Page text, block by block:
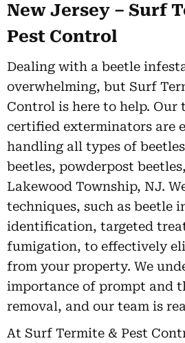
New Jersey – Surf
Pest Control
Dealing with a beetle
overwhelming, but Surf
Control is here to help. Our
certified exterminators are
handling all types of
beetles, powderpost
Lakewood Township, NJ.
techniques, such as beetle
identification, targeted
fumigation, to effectively
from your property. We
importance of prompt and
removal, and our team is
At Surf Termite & Pest